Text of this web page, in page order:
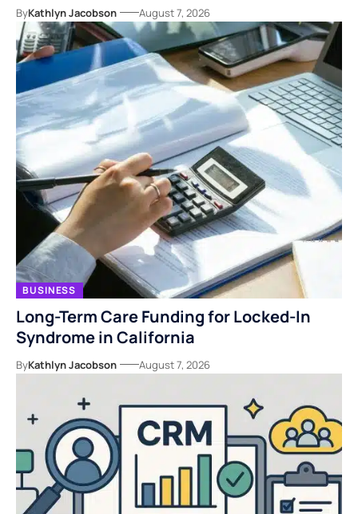
ByKathlyn Jacobson August 7, 2026
BUSINESS
Long-Term Care Funding for Locked-In
Syndrome in California
ByKathlyn Jacobson August 7, 2026